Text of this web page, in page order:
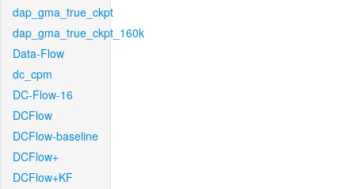
dap_gma_true_ckpt
dap_gma_true_ckpt_160k
Data-Flow
dc_cpm
DC-Flow-16
DCFlow
DCFlow-baseline
DCFlow+
DCFlow+KF